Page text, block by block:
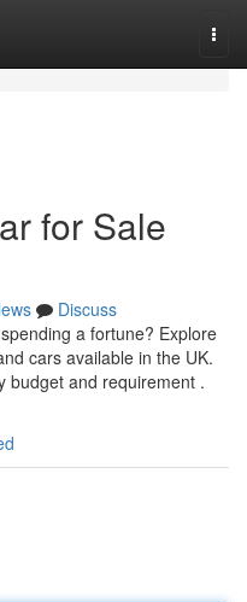
for Sale
Discuss
a fortune? Explore
cars available in the UK.
budget and requirement .